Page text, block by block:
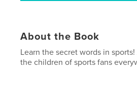
About the Book
Learn the secret words in
the children of sports fans